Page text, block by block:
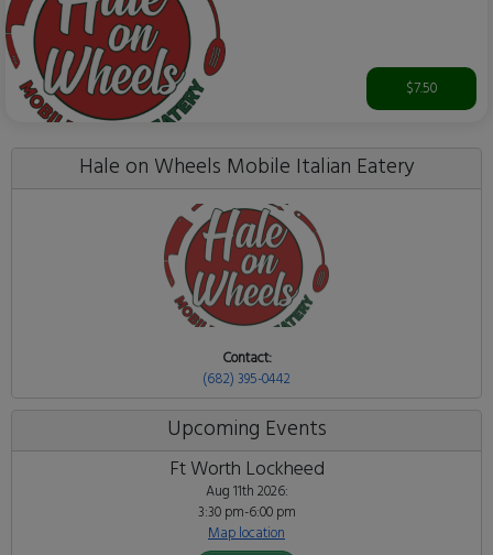
$7.50
Hale on Wheels Mobile Italian Eatery
Contact:
(682) 395-0442
Upcoming Events
Ft Worth Lockheed
Aug 11th 2026:
3:30 pm-6:00 pm
Map location